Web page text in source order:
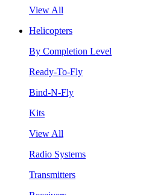
View All
Helicopters
By Completion Level
Ready-To-Fly
Bind-N-Fly
Kits
View All
Radio Systems
Transmitters